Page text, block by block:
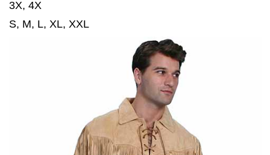
3X, 4X
S, M, L, XL, XXL